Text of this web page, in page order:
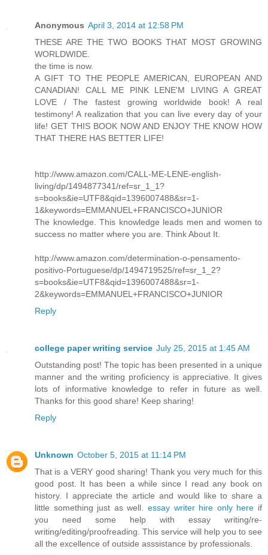
Anonymous April 3, 2014 at 12:58 PM
THESE ARE THE TWO BOOKS THAT MOST GROWING
WORLDWIDE.
the time is now.
A GIFT TO THE PEOPLE AMERICAN, EUROPEAN AND
CANADIAN! CALL ME PINK LENE'M LIVING A GREAT
LOVE / The fastest growing worldwide book! A real
testimony! A realization that you can live every day of your
life! GET THIS BOOK NOW AND ENJOY THE KNOW HOW
THAT THERE HAS BETTER LIFE!
http://www.amazon.com/CALL-ME-LENE-english-
living/dp/1494877341/ref=sr_1_1?
s=books&ie=UTF8&qid=1396007488&sr=1-
1&keywords=EMMANUEL+FRANCISCO+JUNIOR
The knowledge. This knowledge leads men and women to
success no matter where you are. Think About It.
http://www.amazon.com/determination-o-pensamento-
positivo-Portuguese/dp/1494719525/ref=sr_1_2?
s=books&ie=UTF8&qid=1396007488&sr=1-
2&keywords=EMMANUEL+FRANCISCO+JUNIOR
Reply
college paper writing service July 25, 2015 at 1:45 AM
Outstanding post! The topic has been presented in a unique
manner and the writing proficiency is appreciative. It gives
lots of informative knowledge to refer in future as well.
Thanks for this good share! Keep sharing!
Reply
Unknown October 5, 2015 at 11:14 PM
That is a VERY good sharing! Thank you very much for this
good post. It has been a while since I read any book on
history. I appreciate the article and would like to share a
little something just as well. essay writer hire only here if
you need some help with essay writing/re-
writing/editing/proofreading. This service will help you to see
all the excellence of outside asssistance by professionals.